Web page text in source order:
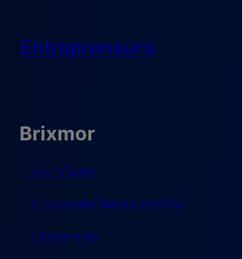
Entrepreneurs
Brixmor
Our Vision
Corporate Responsibility
Leadership